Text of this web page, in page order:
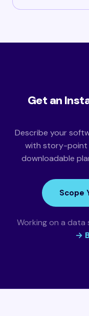
Get an
Describe your
with story-point
downloadable
Scope
Working on a data
→